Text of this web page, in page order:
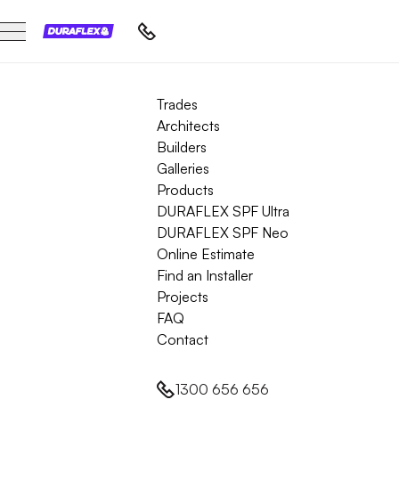
Trades
Architects
Builders
Galleries
Products
DURAFLEX SPF Ultra
DURAFLEX SPF Neo
Online Estimate
Find an Installer
Projects
FAQ
Contact
1300 656 656